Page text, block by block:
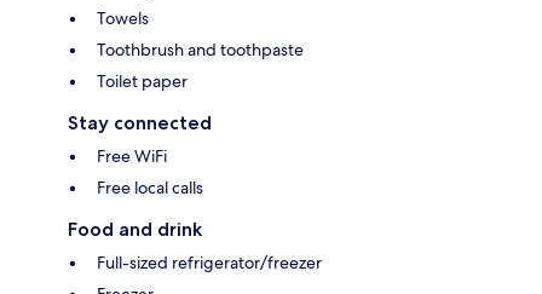
Towels
Toothbrush and toothpaste
Toilet paper
Stay connected
Free WiFi
Free local calls
Food and drink
Full-sized refrigerator/freezer